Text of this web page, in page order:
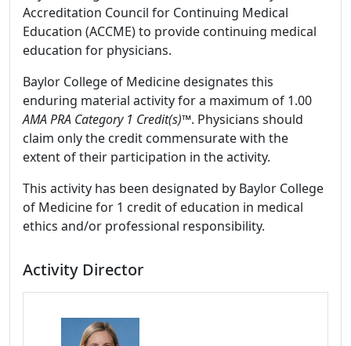
Accreditation Council for Continuing Medical
Education (ACCME) to provide continuing medical
education for physicians.
Baylor College of Medicine designates this
enduring material activity for a maximum of 1.00
AMA PRA Category 1 Credit(s)™. Physicians should
claim only the credit commensurate with the
extent of their participation in the activity.
This activity has been designated by Baylor College
of Medicine for 1 credit of education in medical
ethics and/or professional responsibility.
Activity Director